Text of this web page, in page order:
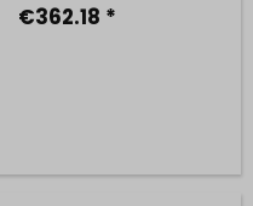
€362.18 *